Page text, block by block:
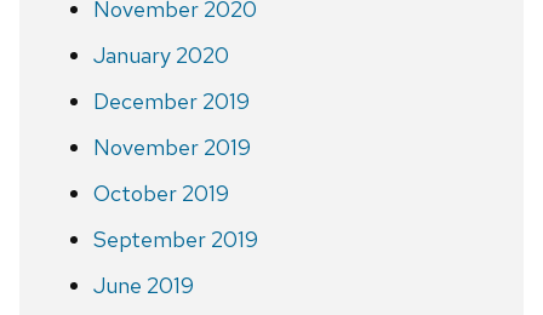
November 2020
January 2020
December 2019
November 2019
October 2019
September 2019
June 2019